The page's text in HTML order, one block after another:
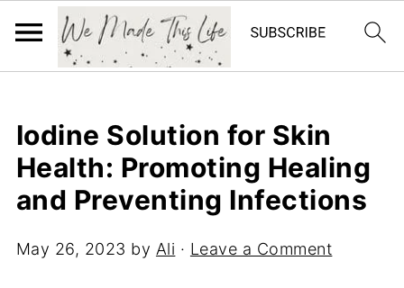
Iodine Solution for Skin
Health: Promoting Healing
and Preventing Infections
May 26, 2023 by Ali · Leave a Comment